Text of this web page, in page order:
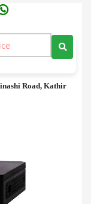
Road, Kathir